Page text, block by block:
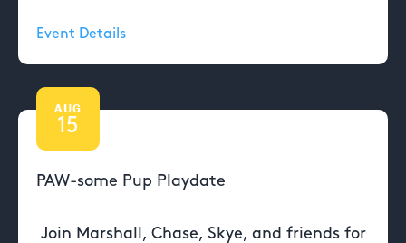
Event Details
AUG
15
PAW-some Pup Playdate
Join Marshall, Chase, Skye, and friends for